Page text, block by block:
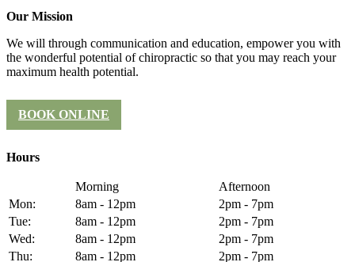
Our Mission
We will through communication and education, empower you with
the wonderful potential of chiropractic so that you may reach your
maximum health potential.
BOOK ONLINE
Hours
Morning
Afternoon
Mon:
8am - 12pm
2pm - 7pm
Tue:
8am - 12pm
2pm - 7pm
Wed:
8am - 12pm
2pm - 7pm
Thu:
8am - 12pm 2pm - 7pm